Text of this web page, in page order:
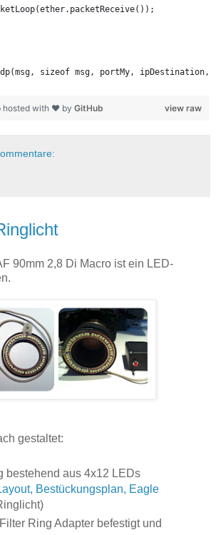
sizeof msg, portMy, ipDestination,
view raw
hosted with ❤ by GitHub
90mm 2,8 Di Macro ist ein LED-
gestaltet:
bestehend aus 4x12 LEDs
Bestückungsplan, Eagle
Ring Adapter befestigt und